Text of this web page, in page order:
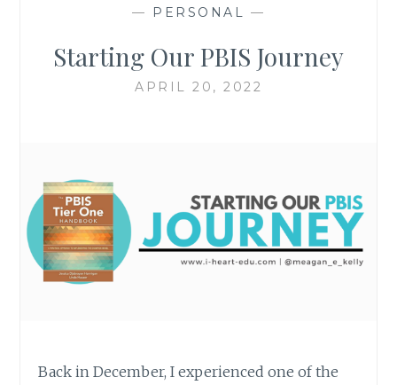
— PERSONAL —
Starting Our PBIS Journey
APRIL 20, 2022
Back in December, I experienced one of the